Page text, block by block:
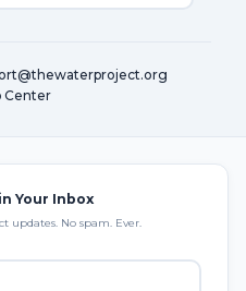
Center
Your Inbox
updates. No spam. Ever.